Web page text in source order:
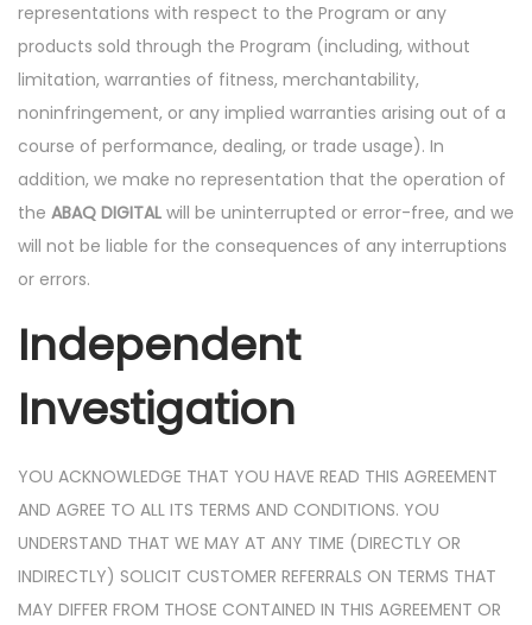
representations with respect to the Program or any
products sold through the Program (including, without
limitation, warranties of fitness, merchantability,
noninfringement, or any implied warranties arising out of a
course of performance, dealing, or trade usage). In
addition, we make no representation that the operation of
the ABAQ DIGITAL will be uninterrupted or error-free, and we
will not be liable for the consequences of any interruptions
or errors.
Independent
Investigation
YOU ACKNOWLEDGE THAT YOU HAVE READ THIS AGREEMENT
AND AGREE TO ALL ITS TERMS AND CONDITIONS. YOU
UNDERSTAND THAT WE MAY AT ANY TIME (DIRECTLY OR
INDIRECTLY) SOLICIT CUSTOMER REFERRALS ON TERMS THAT
MAY DIFFER FROM THOSE CONTAINED IN THIS AGREEMENT OR